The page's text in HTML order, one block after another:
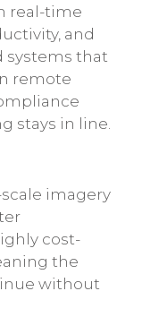
real-time
and
systems that
remote
stays in line.
imagery
cost-
the
without